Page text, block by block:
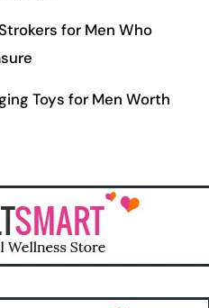
for Men Who
Toys for Men Worth